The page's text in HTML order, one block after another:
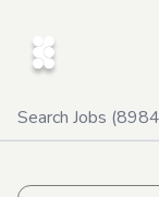
Search Jobs (8984